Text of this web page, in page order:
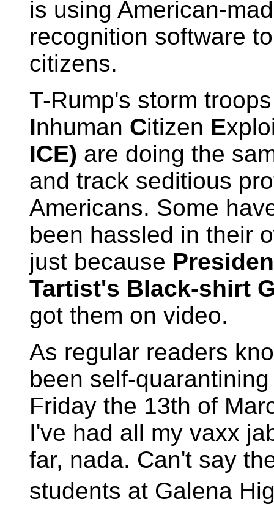
is using American-
recognition software
citizens.
T-Rump's storm
Inhuman Citizen E
ICE) are doing the
and track seditious
Americans. Some
been hassled in their
just because
Tartist's Black-shirt
got them on video.
As regular readers
been self-
Friday the 13th of
I've had all my vaxx
far, nada. Can't say
students at Galena